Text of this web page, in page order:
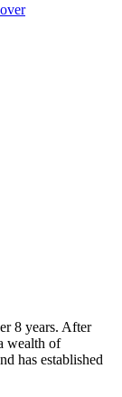
8 years. After
wealth of
has established